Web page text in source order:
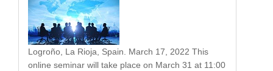
Logroño, La Rioja, Spain. March 17, 2022 This
online seminar will take place on March 31 at 11:00